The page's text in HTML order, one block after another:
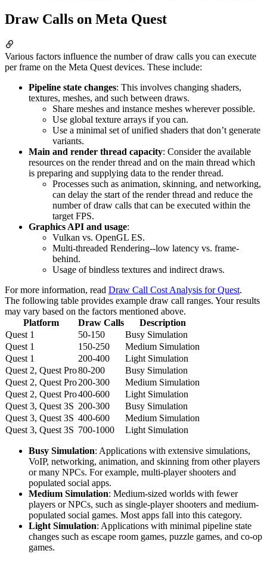
Draw Calls on Meta Quest
Various factors influence the number of draw calls you can execute
per frame on the Meta Quest devices. These include:
Pipeline state changes: This involves changing shaders,
textures, meshes, and such between draws.
Share meshes and instance meshes wherever possible.
Use global texture arrays if you can.
Use a minimal set of unified shaders that don’t generate
variants.
Main and render thread capacity: Consider the available
resources on the render thread and on the main thread which
is preparing and supplying data to the render thread.
Processes such as animation, skinning, and networking,
can delay the start of the render thread and reduce the
number of draw calls that can be executed within the
target FPS.
Graphics API and usage:
Vulkan vs. OpenGL ES.
Multi-threaded Rendering--low latency vs. frame-
behind.
Usage of bindless textures and indirect draws.
For more information, read Draw Call Cost Analysis for Quest.
The following table provides example draw call ranges. Your results
may vary based on the factors mentioned above.
Platform
Draw Calls
Description
Quest 1
50-150
Busy Simulation
Quest 1
150-250
Medium Simulation
Quest 1
200-400
Light Simulation
Quest 2, Quest Pro80-200
Busy Simulation
Quest 2, Quest Pro200-300
Medium Simulation
Quest 2, Quest Pro400-600
Light Simulation
Quest 3, Quest 3S 200-300
Busy Simulation
Quest 3, Quest 3S 400-600
Medium Simulation
Quest 3, Quest 3S 700-1000 Light Simulation
Busy Simulation: Applications with extensive simulations,
VoIP, networking, animation, and skinning from other players
or many NPCs. For example, multi-player shooters and
populated social apps.
Medium Simulation: Medium-sized worlds with fewer
players or NPCs, such as single-player shooters and medium-
populated social games. Most apps fall into this category.
Light Simulation: Applications with minimal pipeline state
changes such as escape room games, puzzle games, and co-op
games.